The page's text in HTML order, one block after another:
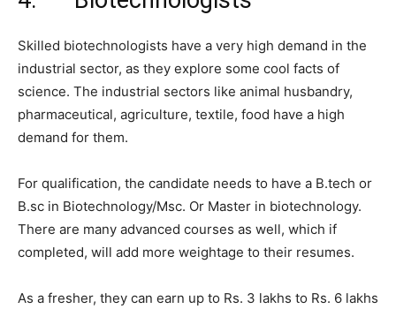
Skilled biotechnologists have a very high demand in the
industrial sector, as they explore some cool facts of
science. The industrial sectors like animal husbandry,
pharmaceutical, agriculture, textile, food have a high
demand for them.
For qualification, the candidate needs to have a B.tech or
B.sc in Biotechnology/Msc. Or Master in biotechnology.
There are many advanced courses as well, which if
completed, will add more weightage to their resumes.
As a fresher, they can earn up to Rs. 3 lakhs to Rs. 6 lakhs